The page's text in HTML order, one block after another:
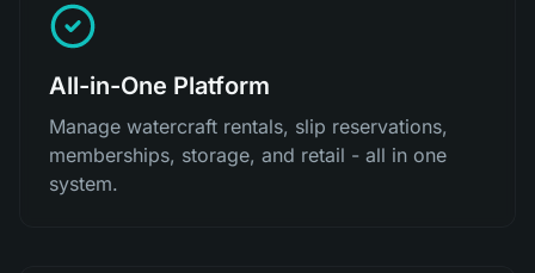
All-in-One Platform
Manage watercraft rentals, slip reservations,
memberships, storage, and retail - all in one
system.